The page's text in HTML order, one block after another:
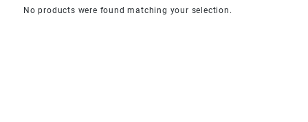
No products were found matching your selection.